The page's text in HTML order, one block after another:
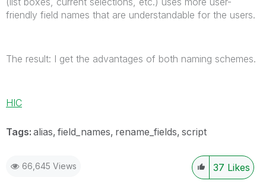
friendly field names that are understandable for the users.
The result: I get the advantages of both naming schemes.
HIC
Tags: alias field_names rename_fields script
66,645 Views 37 Likes